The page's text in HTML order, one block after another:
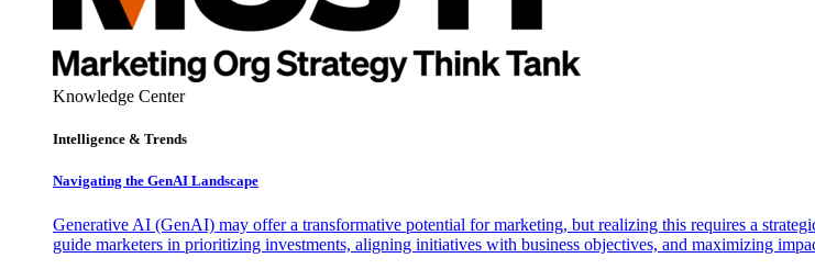
Knowledge Center
Intelligence & Trends
Navigating the GenAI Landscape
Generative AI (GenAI) may offer a transformative potential for marketing, but realizing this requires a
guide marketers in prioritizing investments, aligning initiatives with business objectives, and maximizing